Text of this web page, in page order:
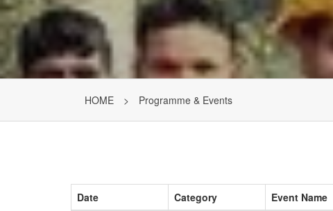
HOME > Programme & Events
Date Category Event Name